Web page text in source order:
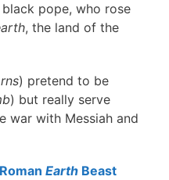
pope, who rose
, the land of the
) pretend to be
) but really serve
war with Messiah and
Earth Beast